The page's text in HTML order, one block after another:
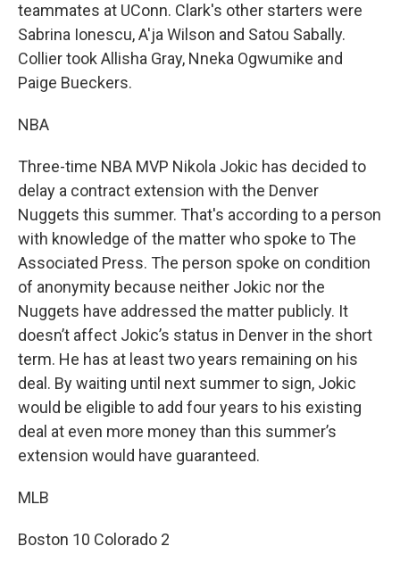
teammates at UConn. Clark's other starters were
Sabrina Ionescu, A'ja Wilson and Satou Sabally.
Collier took Allisha Gray, Nneka Ogwumike and
Paige Bueckers.
NBA
Three-time NBA MVP Nikola Jokic has decided to
delay a contract extension with the Denver
Nuggets this summer. That's according to a person
with knowledge of the matter who spoke to The
Associated Press. The person spoke on condition
of anonymity because neither Jokic nor the
Nuggets have addressed the matter publicly. It
doesn’t affect Jokic’s status in Denver in the short
term. He has at least two years remaining on his
deal. By waiting until next summer to sign, Jokic
would be eligible to add four years to his existing
deal at even more money than this summer’s
extension would have guaranteed.
MLB
Boston 10 Colorado 2